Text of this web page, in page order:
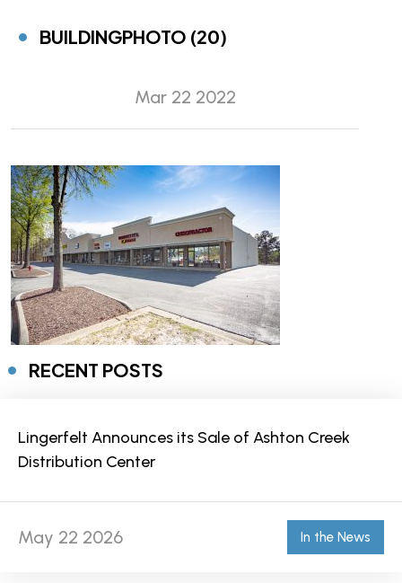
BUILDINGPHOTO (20)
Mar 22 2022
RECENT POSTS
Lingerfelt Announces its Sale of Ashton Creek
Distribution Center
May 22 2026 In the News